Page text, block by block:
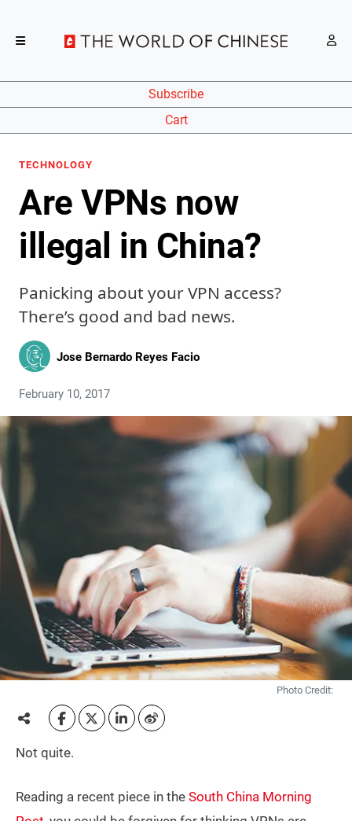
Subscribe
Cart
TECHNOLOGY
Are VPNs now
illegal in China?
Panicking about your VPN access?
There’s good and bad news.
Jose Bernardo Reyes Facio
February 10, 2017
Photo Credit:
Not quite.
Reading a recent piece in the South China Morning